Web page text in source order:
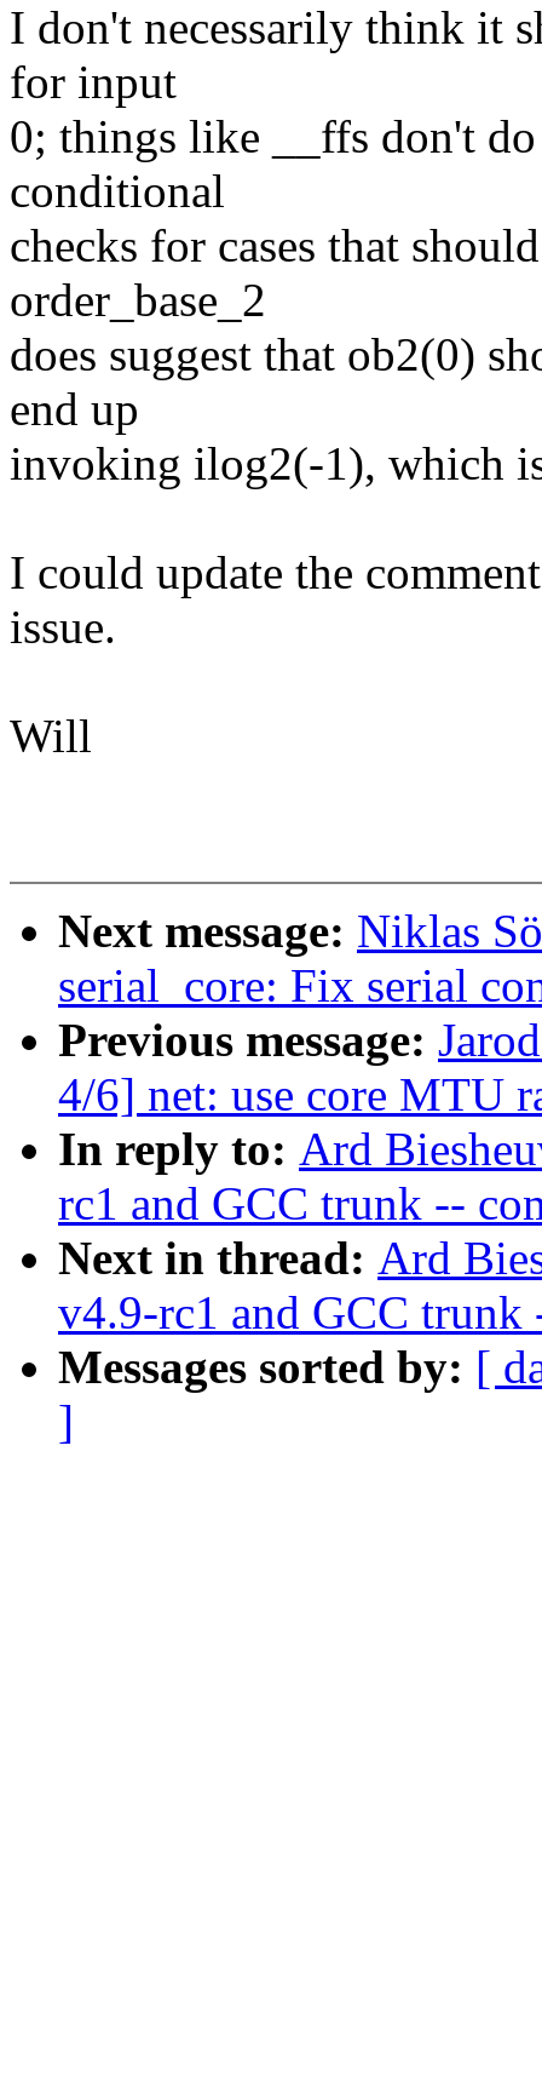
I don't necessarily think it
for input
0; things like __ffs don't
conditional
checks for cases that
order_base_2
does suggest that ob2(0)
end up
invoking ilog2(-1), which
I could update the
issue.
Will
Next message: Niklas
serial_core: Fix serial
Previous message:
4/6] net: use core MTU
In reply to: Ard
rc1 and GCC trunk --
Next in thread: Ard
v4.9-rc1 and GCC
Messages sorted by: [
]